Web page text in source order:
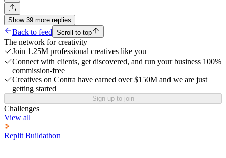
Show 39 more replies
Back to feed Scroll to top
The network for creativity
Join 1.25M professional creatives like you
Connect with clients, get discovered, and run your business 100%
commission-free
Creatives on Contra have earned over $150M and we are just
getting started
Sign up to join
Challenges
View all
Replit Buildathon